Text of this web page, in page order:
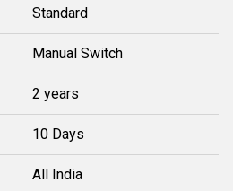
Standard
Manual Switch
2 years
10 Days
All India